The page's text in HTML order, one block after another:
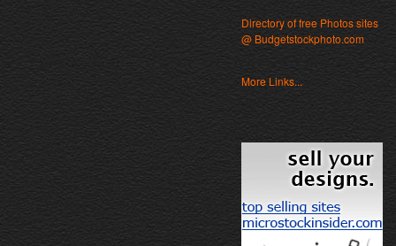
Directory of free Photos sites
@ Budgetstockphoto.com
More Links...